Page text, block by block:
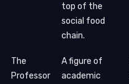
top of the
social food
chain.
The
Professor
A figure of
academic